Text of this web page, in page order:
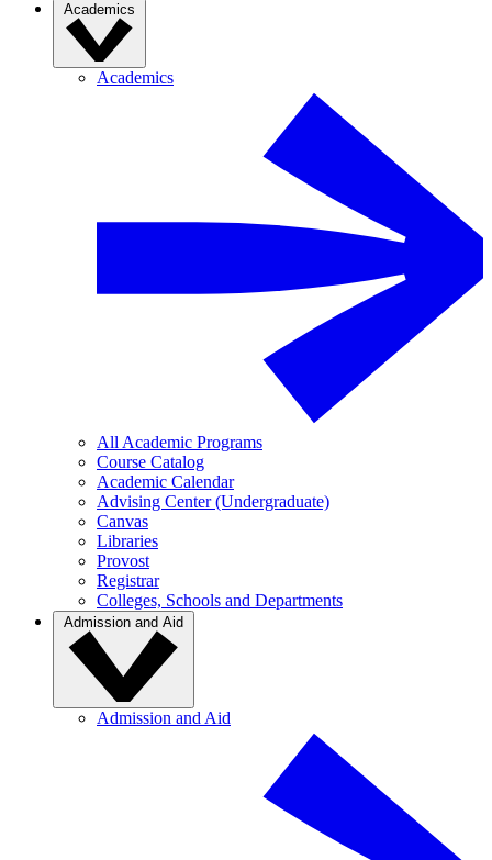
Academics
Academics
All Academic Programs
Course Catalog
Academic Calendar
Advising Center (Undergraduate)
Canvas
Libraries
Provost
Registrar
Colleges, Schools and Departments
Admission and Aid
Admission and Aid